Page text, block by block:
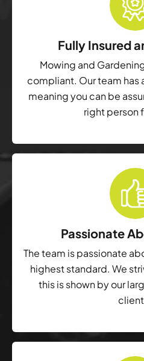
Fully Insured
Mowing and
compliant. Our team
meaning you can be
right person
Passionate
The team is passionate
highest standard. We
this is shown by our